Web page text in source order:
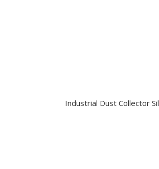
Industrial Dust Collector